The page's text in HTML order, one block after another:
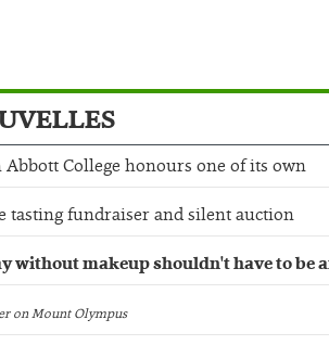
Abbott College honours one of its own
tasting fundraiser and silent auction
without makeup shouldn't have to be
on Mount Olympus